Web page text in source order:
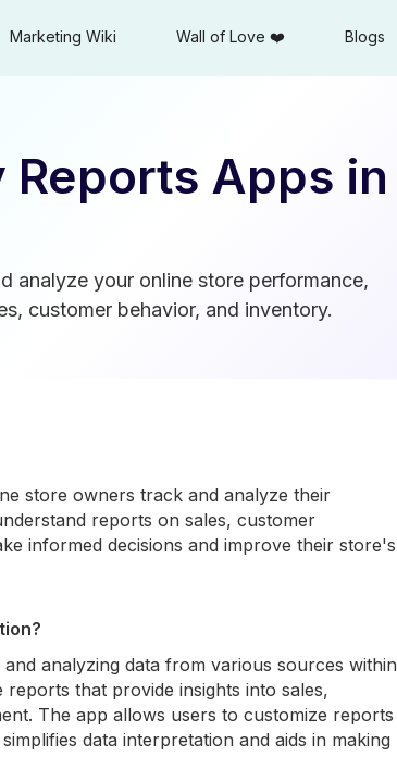
Marketing Wiki Wall of Love ❤️ Blogs
Reports Apps in
analyze your online store performance,
customer behavior, and inventory.
store owners track and analyze their
reports on sales, customer
informed decisions and improve their store's
analyzing data from various sources within
that provide insights into sales,
The app allows users to customize reports
data interpretation and aids in making